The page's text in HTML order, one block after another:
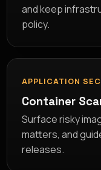
and keep
policy.
APPLICATION
Container
Surface risky
matters, and
releases.